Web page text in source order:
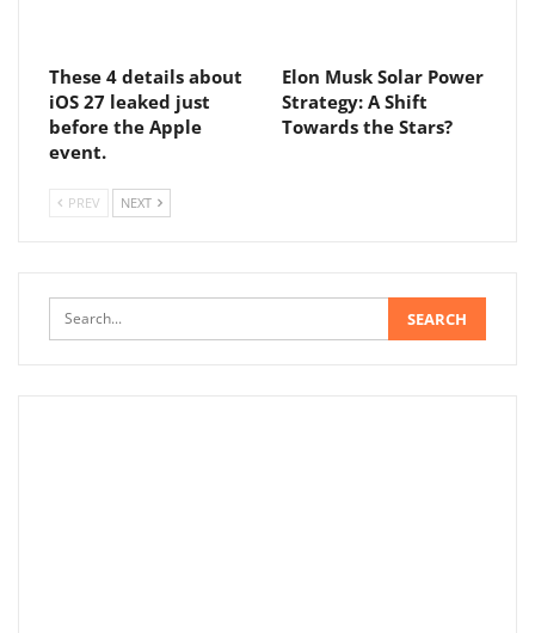
These 4 details about
iOS 27 leaked just
before the Apple
event.
Elon Musk Solar Power
Strategy: A Shift
Towards the Stars?
PREV NEXT